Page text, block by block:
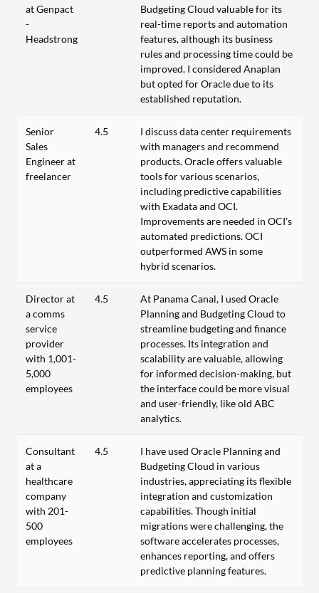
at Genpact
-
Headstrong
Budgeting Cloud valuable for its
real-time reports and automation
features, although its business
rules and processing time could be
improved. I considered Anaplan
but opted for Oracle due to its
established reputation.
Senior
Sales
Engineer at
freelancer
4.5
I discuss data center requirements
with managers and recommend
products. Oracle offers valuable
tools for various scenarios,
including predictive capabilities
with Exadata and OCI.
Improvements are needed in OCI's
automated predictions. OCI
outperformed AWS in some
hybrid scenarios.
Director at
a comms
service
provider
with 1,001-
5,000
employees
4.5
At Panama Canal, I used Oracle
Planning and Budgeting Cloud to
streamline budgeting and finance
processes. Its integration and
scalability are valuable, allowing
for informed decision-making, but
the interface could be more visual
and user-friendly, like old ABC
analytics.
Consultant
at a
healthcare
company
with 201-
500
employees
4.5
I have used Oracle Planning and
Budgeting Cloud in various
industries, appreciating its flexible
integration and customization
capabilities. Though initial
migrations were challenging, the
software accelerates processes,
enhances reporting, and offers
predictive planning features.